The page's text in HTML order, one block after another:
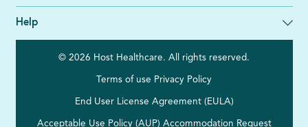
Help
© 2026 Host Healthcare. All rights reserved.
Terms of use Privacy Policy
End User License Agreement (EULA)
Acceptable Use Policy (AUP) Accommodation Request